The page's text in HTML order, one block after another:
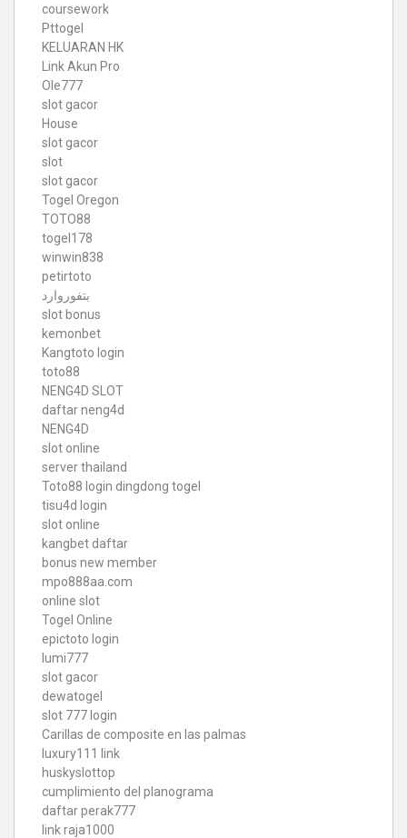
coursework
Pttogel
KELUARAN HK
Link Akun Pro
Ole777
slot gacor
House
slot gacor
slot
slot gacor
Togel Oregon
TOTO88
togel178
winwin838
petirtoto
بتفوروارد
slot bonus
kemonbet
Kangtoto login
toto88
NENG4D SLOT
daftar neng4d
NENG4D
slot online
server thailand
Toto88 login dingdong togel
tisu4d login
slot online
kangbet daftar
bonus new member
mpo888aa.com
online slot
Togel Online
epictoto login
lumi777
slot gacor
dewatogel
slot 777 login
Carillas de composite en las palmas
luxury111 link
huskyslottop
cumplimiento del planograma
daftar perak777
link raja1000